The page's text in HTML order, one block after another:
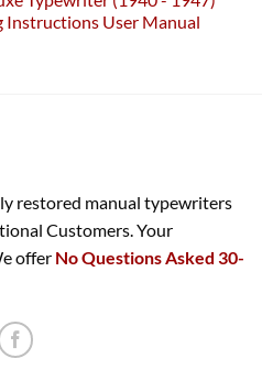
Instructions User Manual
restored manual typewriters
Customers. Your
offer No Questions Asked 30-